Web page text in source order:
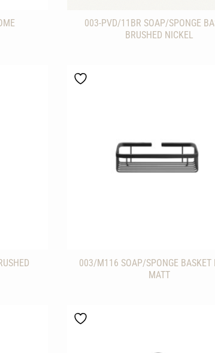
003-PVD/11BR SOAP/SPONGE
BRUSHED NICKEL
003/M116 SOAP/SPONGE BASKET
MATT